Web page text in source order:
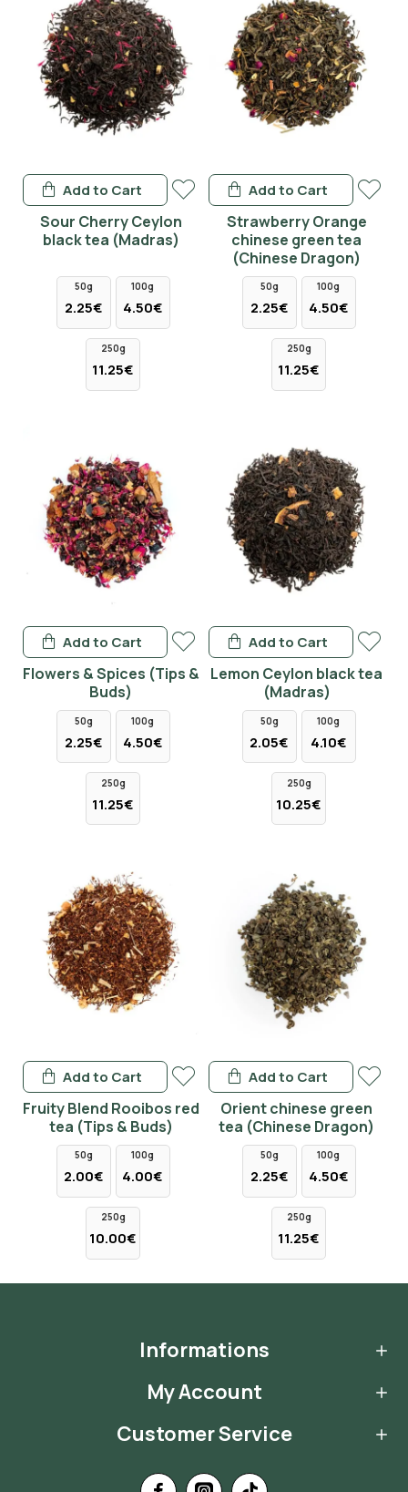
Sour Cherry Ceylon
black tea (Madras)
50g
2.25€
100g
4.50€
250g
11.25€
Add to Cart
Strawberry Orange
chinese green tea
(Chinese Dragon)
50g
2.25€
100g
4.50€
250g
11.25€
Add to Cart
Flowers & Spices (Tips &
Buds)
50g
2.25€
100g
4.50€
250g
11.25€
Add to Cart
Lemon Ceylon black tea
(Madras)
50g
2.05€
100g
4.10€
250g
10.25€
Add to Cart
Fruity Blend Rooibos red
tea (Tips & Buds)
50g
2.00€
100g
4.00€
250g
10.00€
Add to Cart
Orient chinese green
tea (Chinese Dragon)
50g
2.25€
100g
4.50€
250g
11.25€
Add to Cart
Informations
My Account
Customer Service